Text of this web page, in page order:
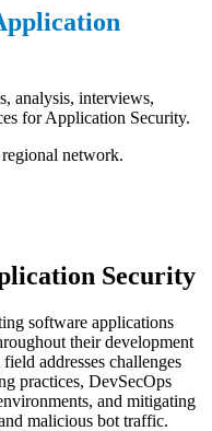
analysis, interviews,
for Application Security.
network.
Security
software applications
their development
addresses challenges
practices, DevSecOps
and mitigating
malicious bot traffic.